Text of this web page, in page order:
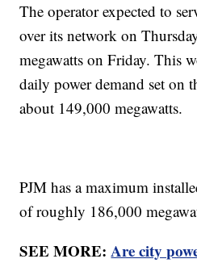
The operator expected to
over its network on
megawatts on Friday. This
daily power demand set on
about 149,000 megawatts.
PJM has a maximum
of roughly 186,000
SEE MORE:Are city